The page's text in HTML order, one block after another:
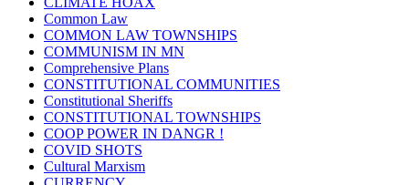
Common Law
COMMON LAW TOWNSHIPS
COMMUNISM IN MN
Comprehensive Plans
CONSTITUTIONAL COMMUNITIES
Constitutional Sheriffs
CONSTITUTIONAL TOWNSHIPS
COOP POWER IN DANGR !
COVID SHOTS
Cultural Marxism